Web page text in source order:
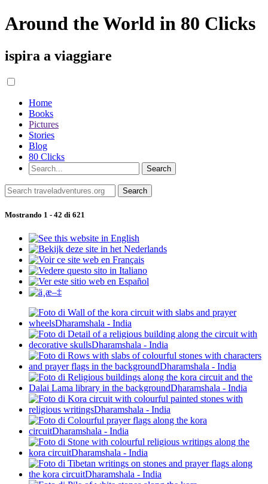
Around the World in 80 Clicks
ispira a viaggiare
Home
Books
Pictures
Stories
Blog
80 Clicks
Mostrando 1 - 42 di 621